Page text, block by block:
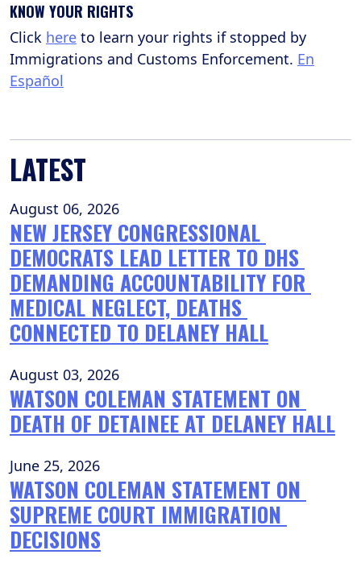
KNOW YOUR RIGHTS
Click here to learn your rights if stopped by
Immigrations and Customs Enforcement. En
Español
LATEST
August 06, 2026
NEW JERSEY CONGRESSIONAL
DEMOCRATS LEAD LETTER TO DHS
DEMANDING ACCOUNTABILITY FOR
MEDICAL NEGLECT, DEATHS
CONNECTED TO DELANEY HALL
August 03, 2026
WATSON COLEMAN STATEMENT ON
DEATH OF DETAINEE AT DELANEY HALL
June 25, 2026
WATSON COLEMAN STATEMENT ON
SUPREME COURT IMMIGRATION
DECISIONS